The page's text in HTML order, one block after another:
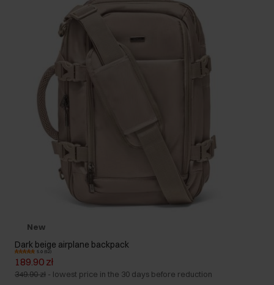
New
Dark beige airplane backpack
5.0 (52)
189.90 zł
349.90 zł - lowest price in the 30 days before reduction